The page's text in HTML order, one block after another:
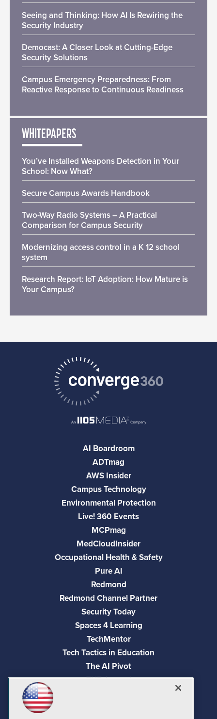
Seeing and Thinking: How AI Is Rewiring the
Security Industry
Democast: A Closer Look at Cutting-Edge
Security Solutions
Campus Emergency Preparedness: From
Reactive Response to Continuous Readiness
WHITEPAPERS
You’ve Installed Weapons Detection in Your
School: Now What?
Secure Campus Awards Handbook
Two-Way Radio Systems – A Practical
Comparison for Campus Security
Modernizing access control in a K 12 school
system
Research Report: IoT Adoption: How Mature is
Your Campus?
AI Boardroom
ADTmag
AWS Insider
Campus Technology
Environmental Protection
Live! 360 Events
MCPmag
MedCloudInsider
Occupational Health & Safety
Pure AI
Redmond
Redmond Channel Partner
Security Today
Spaces 4 Learning
TechMentor
Tech Tactics in Education
The AI Pivot
THE Journal